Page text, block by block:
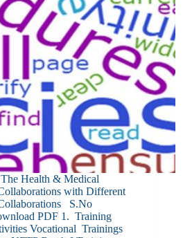
Health & Medical
with Different
S.No
PDF 1. Training
Vocational Trainings